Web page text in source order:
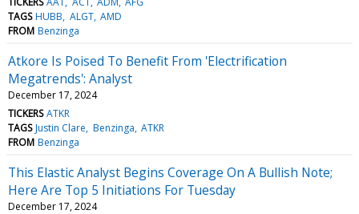
TAGS HUBB ALGT AMD
FROM Benzinga
Atkore Is Poised To Benefit From 'Electrification
Megatrends': Analyst
December 17, 2024
TICKERS ATKR
TAGS Justin Clare Benzinga ATKR
FROM Benzinga
This Elastic Analyst Begins Coverage On A Bullish Note;
Here Are Top 5 Initiations For Tuesday
December 17, 2024